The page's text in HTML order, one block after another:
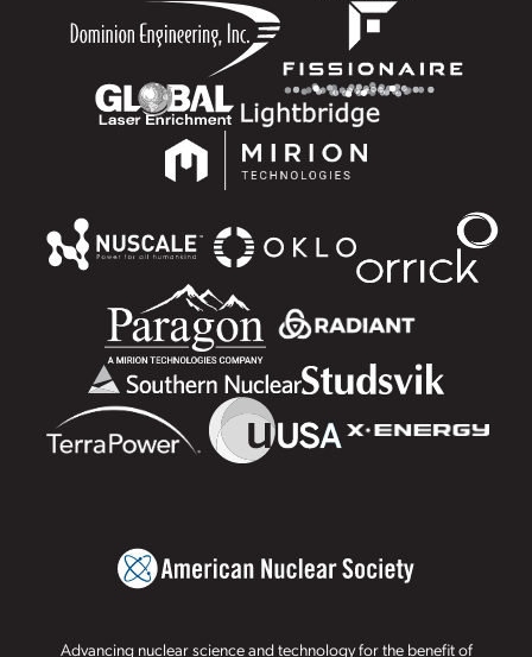
Advancing nuclear science and technology for the benefit of